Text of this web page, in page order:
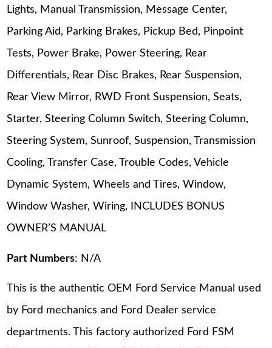
Lights, Manual Transmission, Message Center,
Parking Aid, Parking Brakes, Pickup Bed, Pinpoint
Tests, Power Brake, Power Steering, Rear
Differentials, Rear Disc Brakes, Rear Suspension,
Rear View Mirror, RWD Front Suspension, Seats,
Starter, Steering Column Switch, Steering Column,
Steering System, Sunroof, Suspension, Transmission
Cooling, Transfer Case, Trouble Codes, Vehicle
Dynamic System, Wheels and Tires, Window,
Window Washer, Wiring, INCLUDES BONUS
OWNER’S MANUAL
Part Numbers: N/A
This is the authentic OEM Ford Service Manual used
by Ford mechanics and Ford Dealer service
departments. This factory authorized Ford FSM